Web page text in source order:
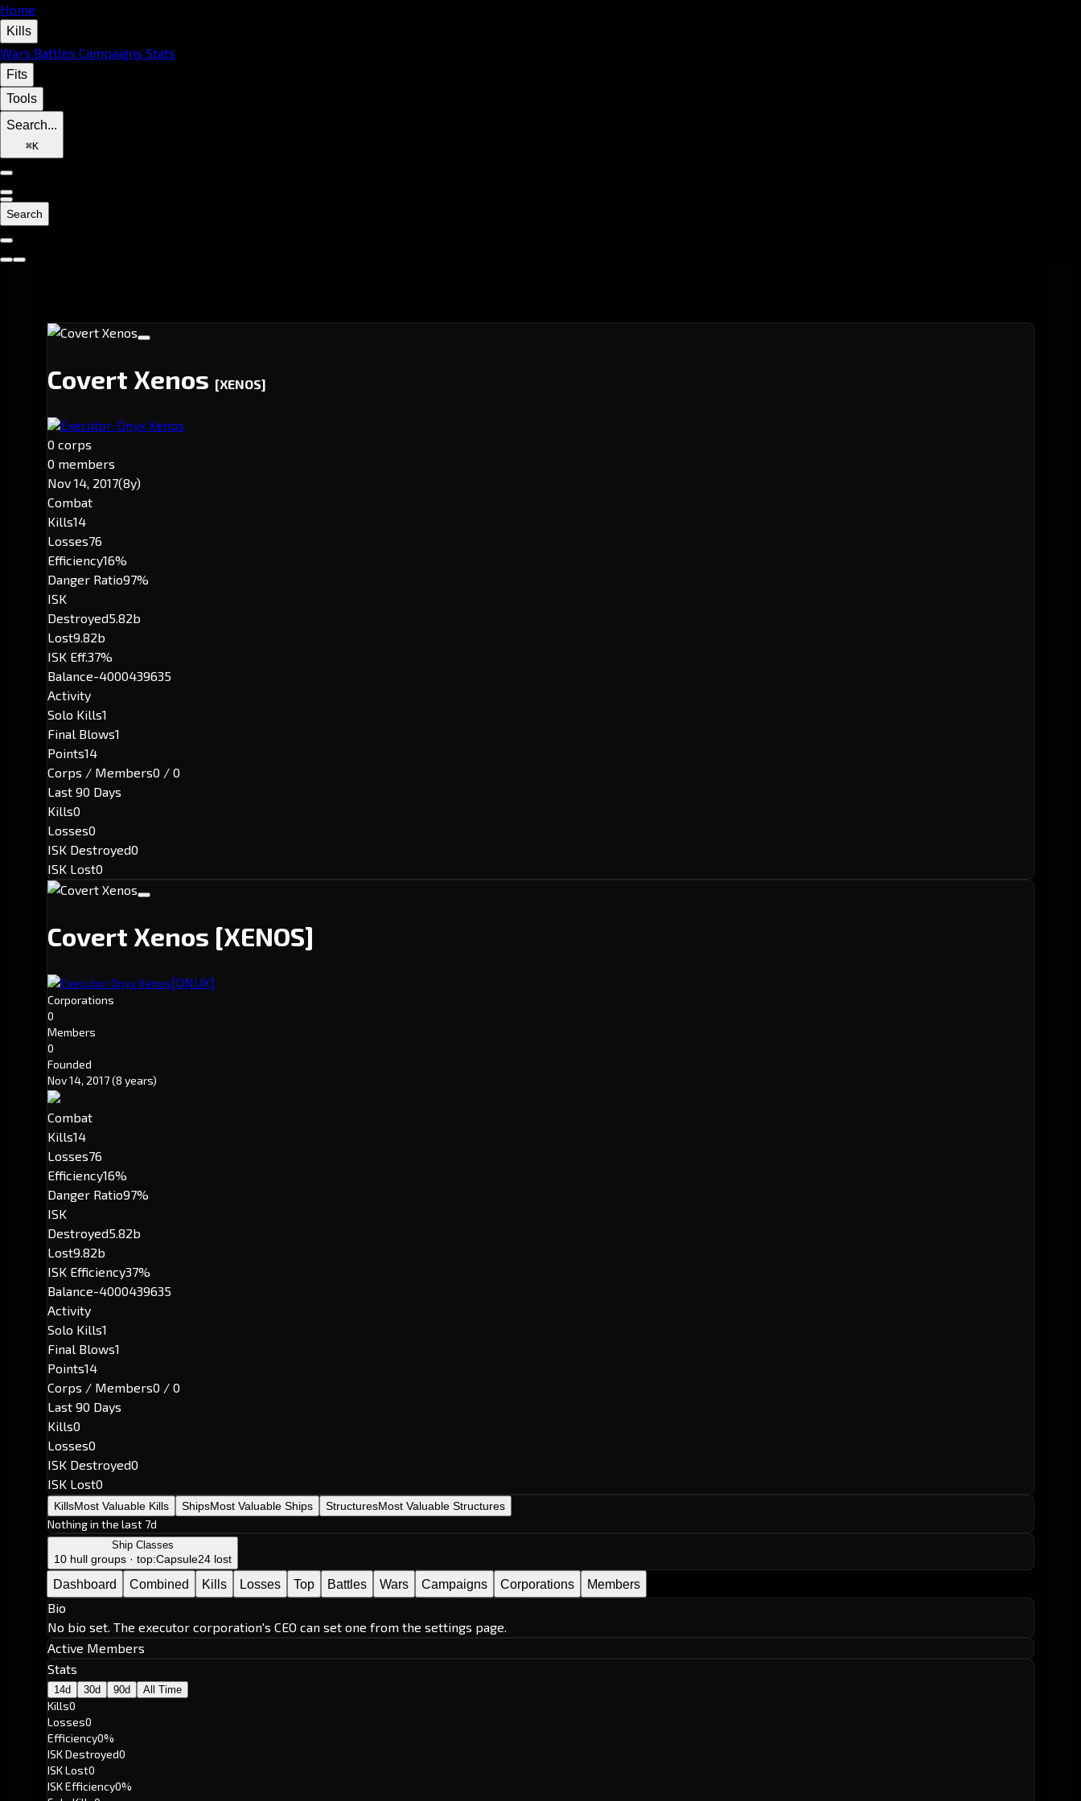
Home
Kills
Wars Battles Campaigns Stats
Fits
Tools
Search...
⌘K
Search
Covert Xenos [XENOS]
Executor: Onyx Xenos
0 corps
0 members
Nov 14, 2017(8y)
Combat
Kills14
Losses76
Efficiency16%
Danger Ratio97%
ISK
Destroyed5.82b
Lost9.82b
ISK Eff.37%
Balance-4000439635
Activity
Solo Kills1
Final Blows1
Points14
Corps / Members0 / 0
Last 90 Days
Kills0
Losses0
ISK Destroyed0
ISK Lost0
Covert Xenos [XENOS]
Executor: Onyx Xenos[ONUX]
Corporations
0
Members
0
Founded
Nov 14, 2017(8 years)
Combat
Kills14
Losses76
Efficiency16%
Danger Ratio97%
ISK
Destroyed5.82b
Lost9.82b
ISK Efficiency37%
Balance-4000439635
Activity
Solo Kills1
Final Blows1
Points14
Corps / Members0 / 0
Last 90 Days
Kills0
Losses0
ISK Destroyed0
ISK Lost0
KillsMost Valuable Kills ShipsMost Valuable Ships StructuresMost Valuable Structures
Nothing in the last 7d
Ship Classes
10 hull groups · top:Capsule24 lost
Dashboard Combined Kills Losses Top Battles Wars Campaigns Corporations Members
Bio
No bio set. The executor corporation's CEO can set one from the settings page.
Active Members
Stats
14d 30d 90d All Time
Kills0
Losses0
Efficiency0%
ISK Destroyed0
ISK Lost0
ISK Efficiency0%